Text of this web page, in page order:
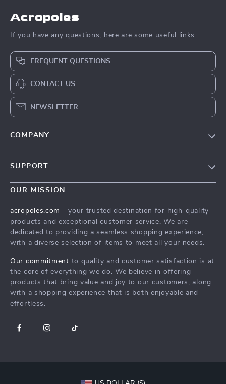
Acropoles
If you have any questions, here are some useful links:
FREQUENT QUESTIONS
CONTACT US
NEWSLETTER
COMPANY
Careers
Influencers
Affiliates
Partners
Sustainability
Philosophy
Community
SUPPORT
Contact Us
FAQ
Returns Center
Order Status
OUR MISSION
acropoles.com - your trusted destination for high-quality
products and exceptional customer service. We are
dedicated to providing a seamless shopping experience,
with a diverse selection of items to meet all your needs.
Our commitment to quality and customer satisfaction is at
the core of everything we do. We believe in offering
products that bring value and joy to our customers, along
with a shopping experience that is both enjoyable and
effortless.